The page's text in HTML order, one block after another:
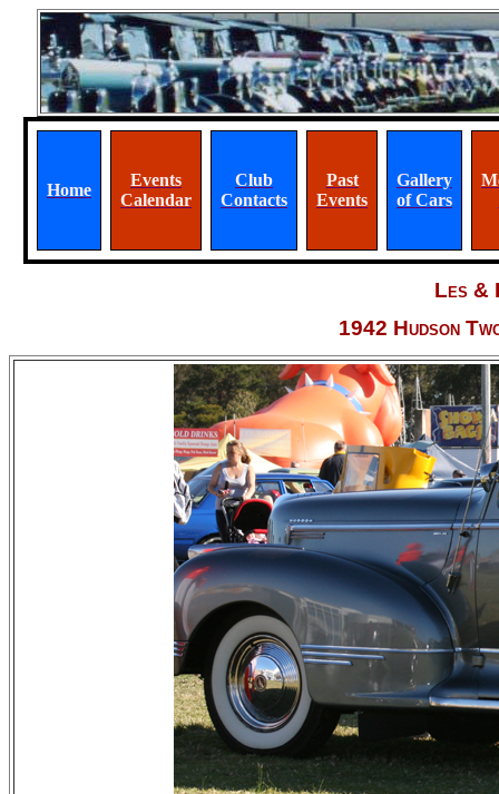
Home
Events
Calendar
Club
Contacts
Past
Events
Gallery
of Cars
Les &
1942 Hudson